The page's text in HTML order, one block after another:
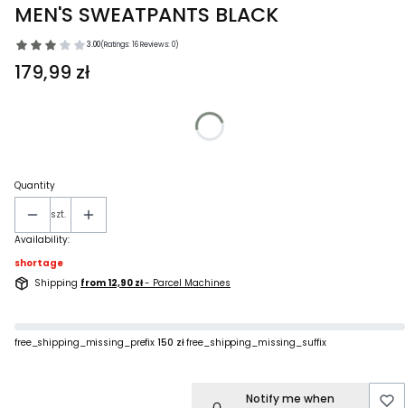
MEN'S SWEATPANTS BLACK
3.00(Ratings: 16 Reviews: 0)
Price
179,99 zł
Quantity
szt.
Availability:
shortage
Shipping from 12,90 zł- Parcel Machines
free_shipping_missing_prefix150 złfree_shipping_missing_suffix
Notify me when